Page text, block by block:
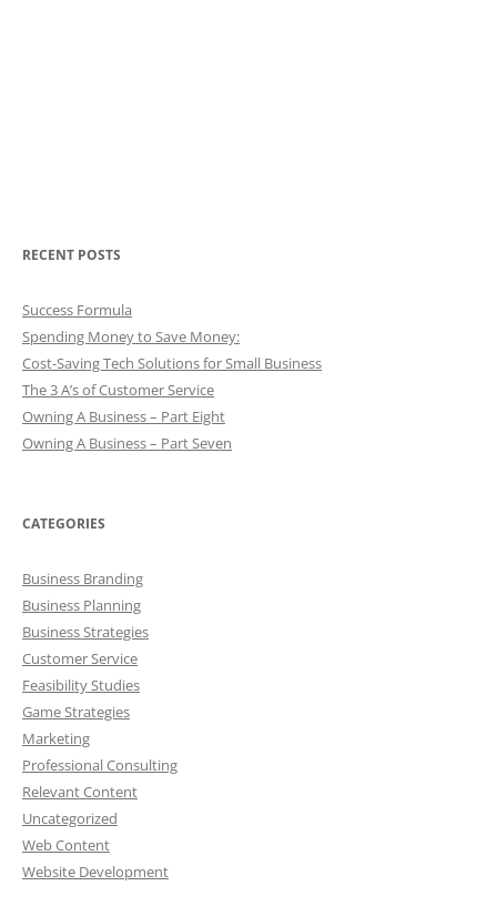
RECENT POSTS
Success Formula
Spending Money to Save Money:
Cost-Saving Tech Solutions for Small Business
The 3 A’s of Customer Service
Owning A Business – Part Eight
Owning A Business – Part Seven
CATEGORIES
Business Branding
Business Planning
Business Strategies
Customer Service
Feasibility Studies
Game Strategies
Marketing
Professional Consulting
Relevant Content
Uncategorized
Web Content
Website Development